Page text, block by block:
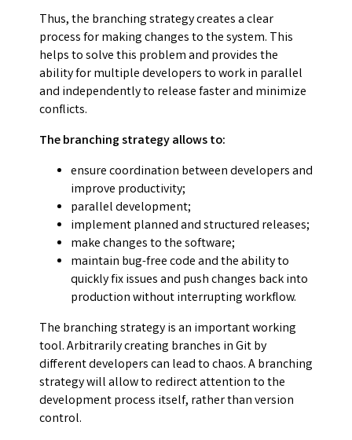
Thus, the branching strategy creates a clear
process for making changes to the system. This
helps to solve this problem and provides the
ability for multiple developers to work in parallel
and independently to release faster and minimize
conflicts.
The branching strategy allows to:
ensure coordination between developers and
improve productivity;
parallel development;
implement planned and structured releases;
make changes to the software;
maintain bug-free code and the ability to
quickly fix issues and push changes back into
production without interrupting workflow.
The branching strategy is an important working
tool. Arbitrarily creating branches in Git by
different developers can lead to chaos. A branching
strategy will allow to redirect attention to the
development process itself, rather than version
control.